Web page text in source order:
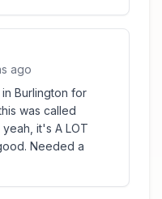
ago
Burlington for
was called
it's A LOT
Needed a